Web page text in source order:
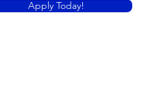
Apply Today!